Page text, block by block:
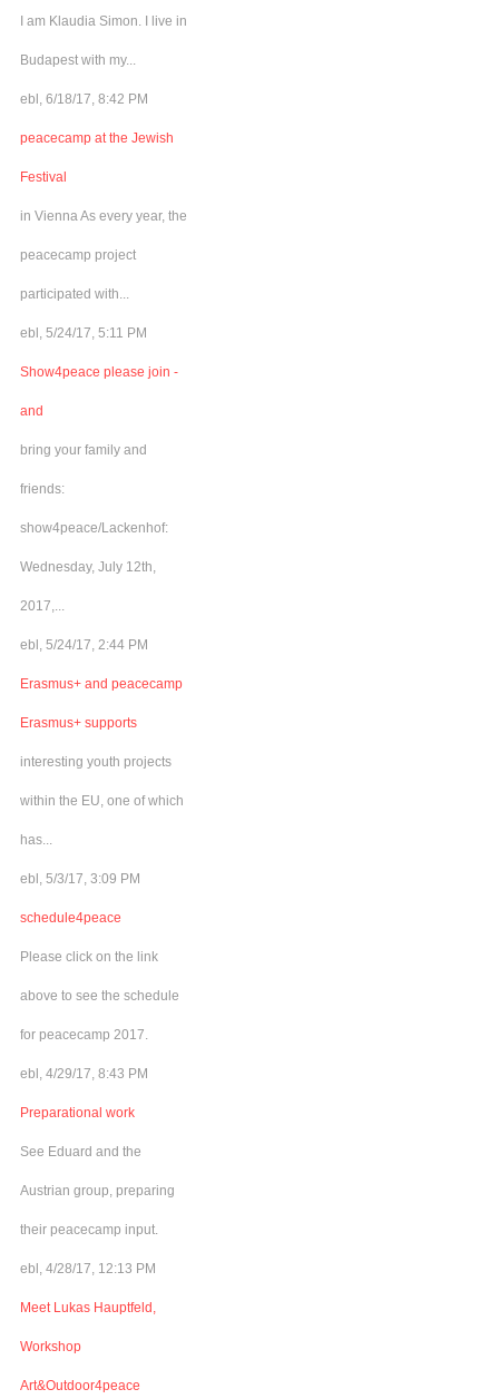
I am Klaudia Simon. I live in
Budapest with my...
ebl, 6/18/17, 8:42 PM
peacecamp at the Jewish
Festival
in Vienna As every year, the
peacecamp project
participated with...
ebl, 5/24/17, 5:11 PM
Show4peace please join -
and
bring your family and
friends:
show4peace/Lackenhof:
Wednesday, July 12th,
2017,...
ebl, 5/24/17, 2:44 PM
Erasmus+ and peacecamp
Erasmus+ supports
interesting youth projects
within the EU, one of which
has...
ebl, 5/3/17, 3:09 PM
schedule4peace
Please click on the link
above to see the schedule
for peacecamp 2017.
ebl, 4/29/17, 8:43 PM
Preparational work
See Eduard and the
Austrian group, preparing
their peacecamp input.
ebl, 4/28/17, 12:13 PM
Meet Lukas Hauptfeld,
Workshop
Art&Outdoor4peace